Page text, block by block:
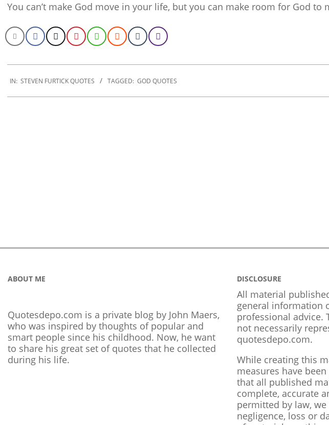
You can’t make God move in your life, but you can make room for God to
12-
IN: STEVEN FURTICK QUOTES TAGGED: GOD QUOTES
ABOUT ME
Quotesdepo.com is a private blog by John Maers,
who was inspired by thoughts of popular and
smart people since his childhood. Now, he want
to share his great set of quotes that he collected
during his life.
DISCLOSURE
All material
general information
professional advice.
not necessarily
quotesdepo.com.
While creating this
measures have
that all published
complete, accurate
permitted by law,
negligence, loss or